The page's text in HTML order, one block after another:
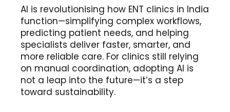
AI is revolutionising how ENT clinics in India
function—simplifying complex workflows,
predicting patient needs, and helping
specialists deliver faster, smarter, and
more reliable care. For clinics still relying
on manual coordination, adopting AI is
not a leap into the future—it’s a step
toward sustainability.